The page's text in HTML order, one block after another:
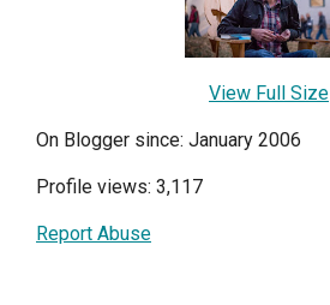
View Full Size
On Blogger since: January 2006
Profile views: 3,117
Report Abuse